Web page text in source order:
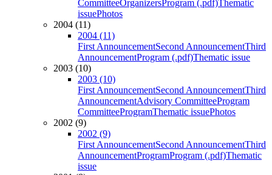
CommitteeOrganizersProgram (.pdf)Thematic
issuePhotos
2004 (11)
2004 (11)
First AnnouncementSecond AnnouncementThird
AnnouncementProgram (.pdf)Thematic issue
2003 (10)
2003 (10)
First AnnouncementSecond AnnouncementThird
AnnouncementAdvisory CommitteeProgram
CommitteeProgramThematic issuePhotos
2002 (9)
2002 (9)
First AnnouncementSecond AnnouncementThird
AnnouncementProgramProgram (.pdf)Thematic
issue